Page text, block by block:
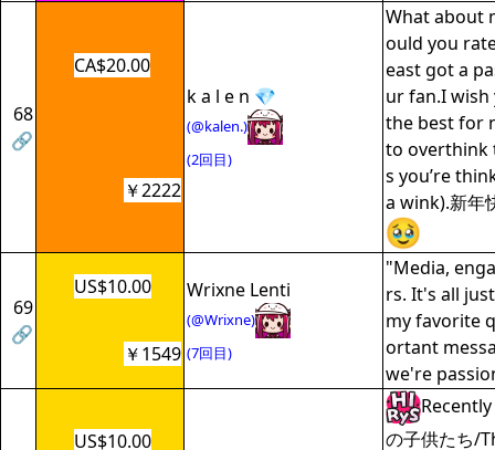
68
🔗
CA$20.00
k a l e n 💎
(@kalen.)
(2回目)
What about
ould you
east got a
ur fan.I
the best for
to overthink
s you’re
a wink).新年
￥2222
69
🔗
US$10.00 Wrixne Lenti
(@Wrixne)
(7回目)
"Media,
rs. It's all
my favorite
ortant
we're
￥1549
US$10.00
の子供たち/